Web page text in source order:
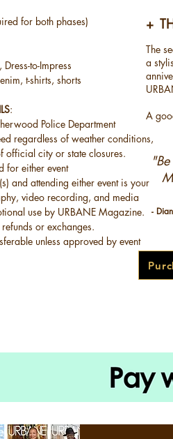
for both phases)
to-Impress
t-shirts, shorts​
:
Police Department
regardless of weather conditions,
official city or state closures.
for either event
and attending either event is your
video recording, and media
use by URBANE Magazine.
or exchanges.
unless approved by event
+
The
a
A
-